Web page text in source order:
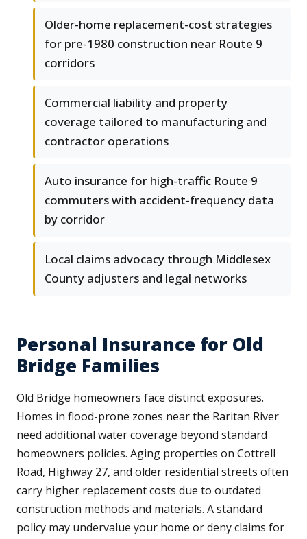
Older-home replacement-cost strategies
for pre-1980 construction near Route 9
corridors
Commercial liability and property
coverage tailored to manufacturing and
contractor operations
Auto insurance for high-traffic Route 9
commuters with accident-frequency data
by corridor
Local claims advocacy through Middlesex
County adjusters and legal networks
Personal Insurance for Old
Bridge Families
Old Bridge homeowners face distinct exposures.
Homes in flood-prone zones near the Raritan River
need additional water coverage beyond standard
homeowners policies. Aging properties on Cottrell
Road, Highway 27, and older residential streets often
carry higher replacement costs due to outdated
construction methods and materials. A standard
policy may undervalue your home or deny claims for